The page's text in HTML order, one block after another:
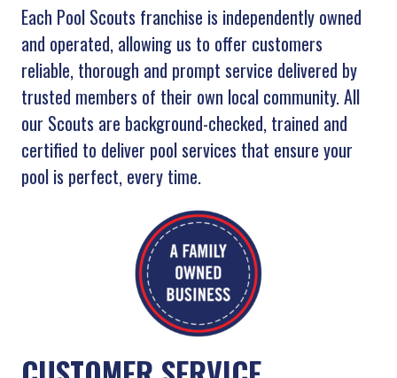
Each Pool Scouts franchise is independently owned
and operated, allowing us to offer customers
reliable, thorough and prompt service delivered by
trusted members of their own local community. All
our Scouts are background-checked, trained and
certified to deliver pool services that ensure your
pool is perfect, every time.